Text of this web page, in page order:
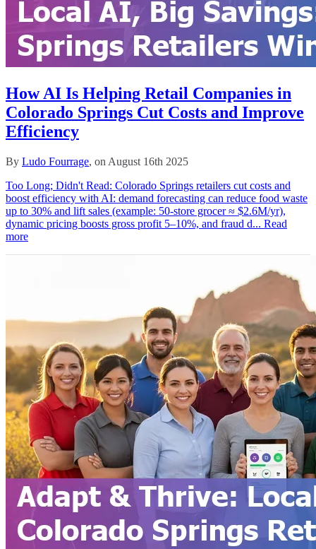
How AI Is Helping Retail Companies in
Colorado Springs Cut Costs and Improve
Efficiency
By Ludo Fourrage, on August 16th 2025
Too Long; Didn't Read: Colorado Springs retailers cut costs and
boost efficiency with AI: demand forecasting can reduce food waste
up to 30% and lift sales (example: 50‑store grocer ≈ $2.6M/yr),
dynamic pricing boosts gross profit 5–10%, and fraud d... Read
more